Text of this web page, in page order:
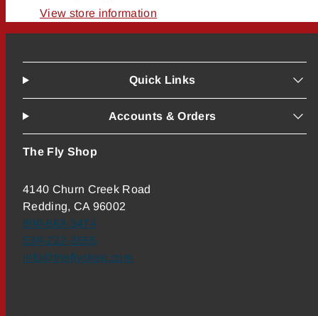
View store information
Quick Links
Accounts & Orders
The Fly Shop
4140 Churn Creek Road
Redding, CA 96002
800-669-3474
530-222-3555
info@theflyshop.com